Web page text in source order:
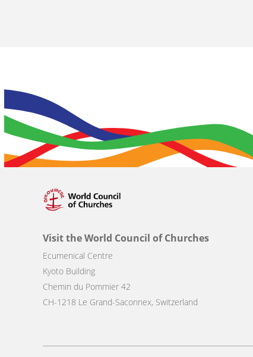
Visit the World Council of Churches
Ecumenical Centre
Kyoto Building
Chemin du Pommier 42
CH-1218 Le Grand-Saconnex, Switzerland